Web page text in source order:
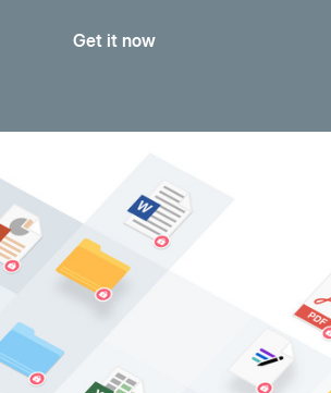
Get it now